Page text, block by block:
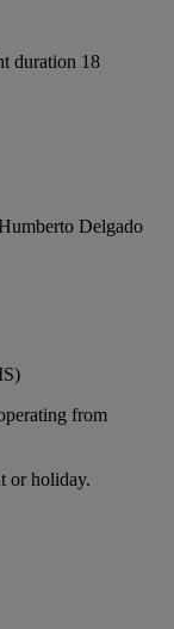
duration 18
Delgado
from
or holiday.